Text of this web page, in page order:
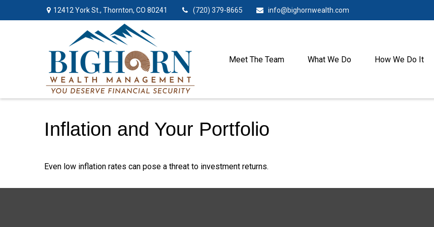
12412 York St., Thornton, CO 80241 (720) 379-8665 info@bighornwealth.com
Meet The Team What We Do How We Do It
Inflation and Your Portfolio
Even low inflation rates can pose a threat to investment returns.